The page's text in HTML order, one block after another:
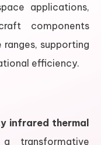
applications,
components
supporting
efficiency.
infrared thermal
transformative